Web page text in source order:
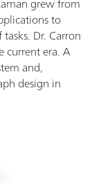
to
Dr. Carron
current era. A
and,
design in